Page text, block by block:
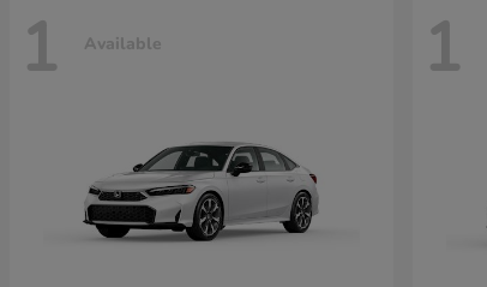
1 Available 1